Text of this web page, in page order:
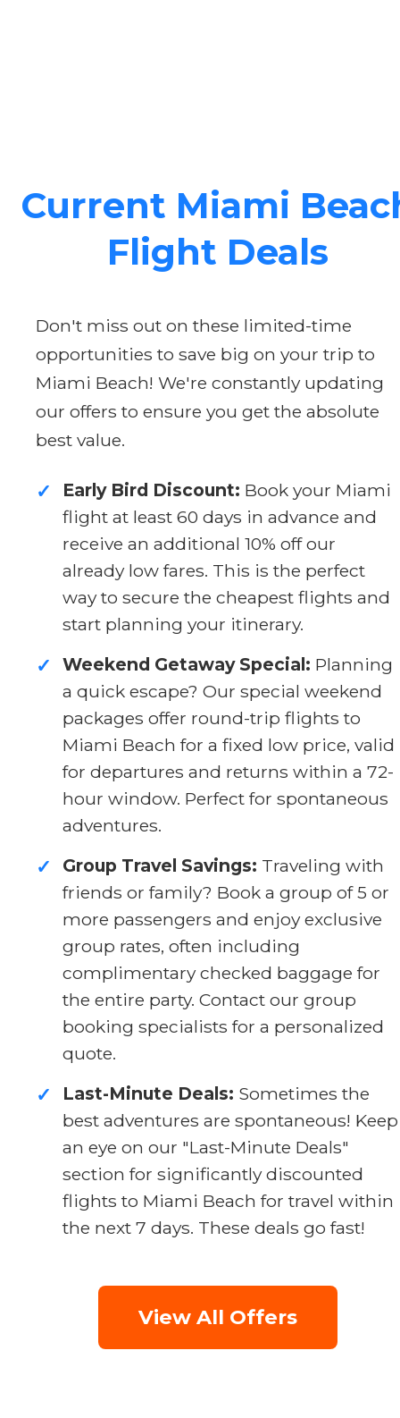
Current Miami
Flight Deals
Don't miss out on these limited-time
opportunities to save big on your trip to
Miami Beach! We're constantly updating
our offers to ensure you get the absolute
best value.
✓ Early Bird Discount: Book your Miami
flight at least 60 days in advance and
receive an additional 10% off our
already low fares. This is the perfect
way to secure the cheapest flights and
start planning your itinerary.
✓ Weekend Getaway Special: Planning
a quick escape? Our special weekend
packages offer round-trip flights to
Miami Beach for a fixed low price, valid
for departures and returns within a 72-
hour window. Perfect for spontaneous
adventures.
✓ Group Travel Savings: Traveling with
friends or family? Book a group of 5 or
more passengers and enjoy exclusive
group rates, often including
complimentary checked baggage for
the entire party. Contact our group
booking specialists for a personalized
quote.
✓ Last-Minute Deals: Sometimes the
best adventures are spontaneous! Keep
an eye on our "Last-Minute Deals"
section for significantly discounted
flights to Miami Beach for travel within
the next 7 days. These deals go fast!
View All Offers